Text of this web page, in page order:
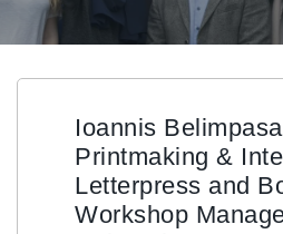
Ioannis
Printmaking &
Letterpress and
Workshop